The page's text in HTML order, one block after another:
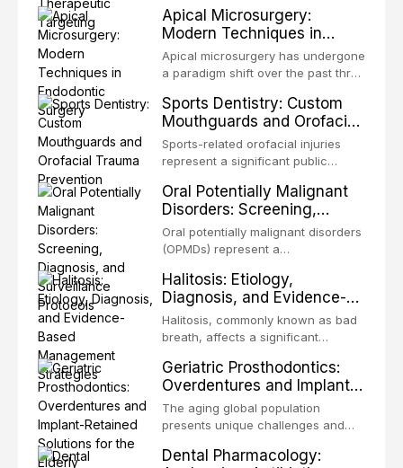
challenging rehabilitation scenarios
in all
organized microbial community — a
biofilm — that adheres to tooth
surfaces and oral epithelia. The
biofilm mode of existence confers
microorganisms, including
enhanced resistanc
Apical Microsurgery:
Modern Techniques in
Endodontic Surgery
Apical microsurgery has undergone
a paradigm shift over the past three
technique-sensitive procedure with
unpredictable outcomes into a
precision-driven microsurgical
intervention supported by
biomaterials. When conventional
orthogr
Sports Dentistry: Custom
Mouthguards and Orofacial
Trauma Prevention
Sports-related orofacial injuries
represent a significant public
being among the most common
injuries in contact and collision
sports. This article examines the
evidence supporting custom-
standard for orofacial protection,
reviews fabrication techniques,
and discusses the broader role of
the dental professional in sports
Oral Potentially Malignant
Disorders: Screening,
Diagnosis, and Surveillance
Protocols
Oral potentially malignant disorders
(OPMDs) represent a
with an increased risk of malignant
transformation to oral squamous
cell carcinoma. Early detection
through systematic screening and
significantly improve patient
outcomes. This review covers the
clinical features, diagnostic
workup, and evidence-based
management of the most common
OPMDs encountered in dental
Halitosis: Etiology,
Diagnosis, and Evidence-
Based Management
Strategies
Halitosis, commonly known as bad
breath, affects a significant
and can have profound
psychological and social
consequences. This
comprehensive review explores the
malodor, with emphasis on the role
Geriatric Prosthodontics:
Overdentures and Implant-
Retained Solutions for the
Elderly
The aging global population
presents unique challenges and
rehabilitation. This article examines
Dental Pharmacology: